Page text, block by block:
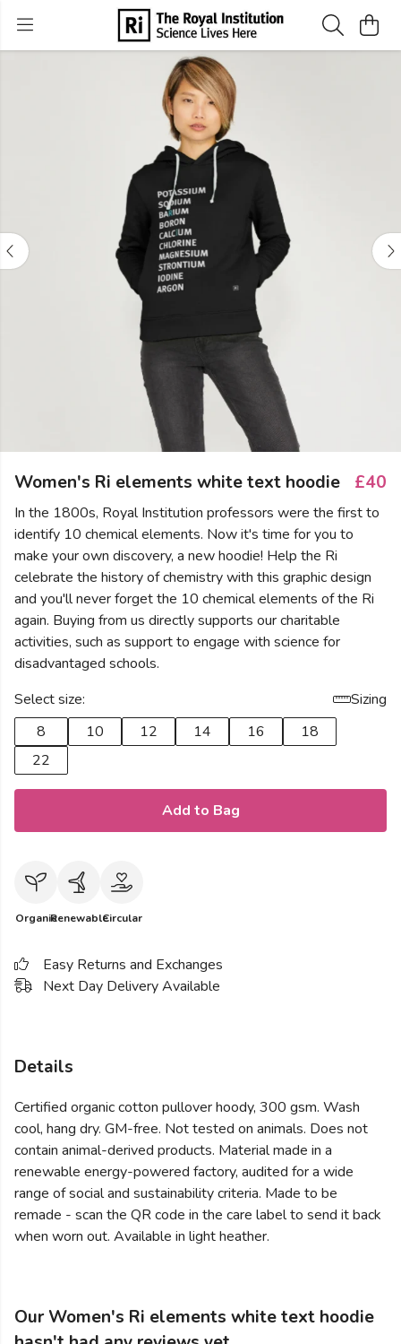
Women's Ri elements white text hoodie £40
In the 1800s, Royal Institution professors were the first to
identify 10 chemical elements. Now it's time for you to
make your own discovery, a new hoodie! Help the Ri
celebrate the history of chemistry with this graphic design
and you'll never forget the 10 chemical elements of the Ri
again. Buying from us directly supports our charitable
activities, such as support to engage with science for
disadvantaged schools.
Select size:
Sizing
8
10 12 14 16
18
22
Add to Bag
OrganicRenewableCircular
Easy Returns and Exchanges
Next Day Delivery Available
Details
Certified organic cotton pullover hoody, 300 gsm. Wash
cool, hang dry. GM-free. Not tested on animals. Does not
contain animal-derived products. Material made in a
renewable energy-powered factory, audited for a wide
range of social and sustainability criteria. Made to be
remade - scan the QR code in the care label to send it back
when worn out. Available in light heather.
Our Women's Ri elements white text hoodie